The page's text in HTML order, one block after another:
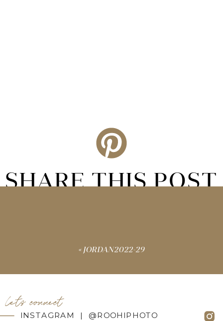
SHARE THIS POST
« JORDAN2022-29
INSTAGRAM | @ROOHIPHOTO
let's connect